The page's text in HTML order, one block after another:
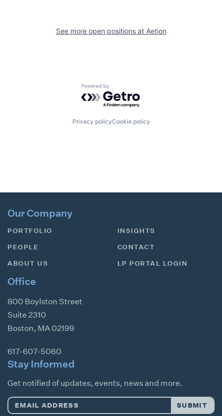
See more open positions at Aetion
Powered by Getro.com
Privacy policyCookie policy
Our Company
PORTFOLIO
PEOPLE
ABOUT US
INSIGHTS
CONTACT
LP PORTAL LOGIN
Office
800 Boylston Street
Suite 2310
Boston, MA 02199
617-607-5060
Stay Informed
Get notified of updates, events, news and more.
Email
SUBMIT